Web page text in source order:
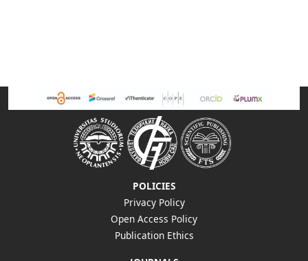
POLICIES
Privacy Policy
Open Access Policy
Publication Ethics